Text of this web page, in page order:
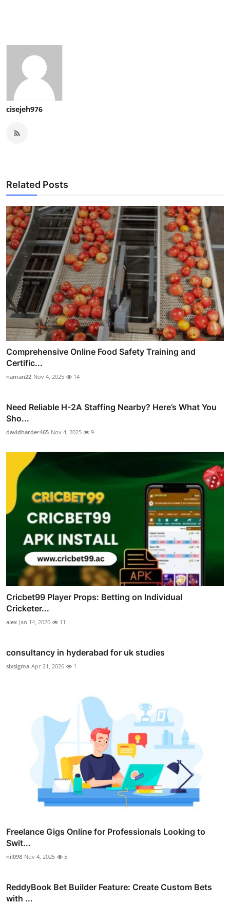
cisejeh976
Related Posts
Comprehensive Online Food Safety Training and
Certific...
naman22 Nov 4, 2025 14
Need Reliable H-2A Staffing Nearby? Here’s What You
Sho...
davidharder465 Nov 4, 2025 9
Cricbet99 Player Props: Betting on Individual
Cricketer...
alex Jan 14, 2026 11
consultancy in hyderabad for uk studies
sixsigma Apr 21, 2026 1
Freelance Gigs Online for Professionals Looking to
Swit...
nil098 Nov 4, 2025 5
ReddyBook Bet Builder Feature: Create Custom Bets
with ...